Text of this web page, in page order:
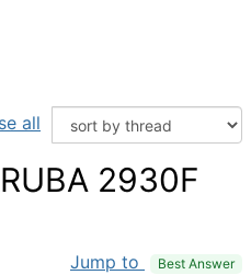
all
2930F
Jump to Best Answer